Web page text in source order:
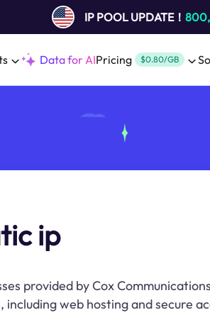
IP POOL UPDATE！
Data for AIPricing $0.80/GB
ip
provided by Cox
including web hosting and secure